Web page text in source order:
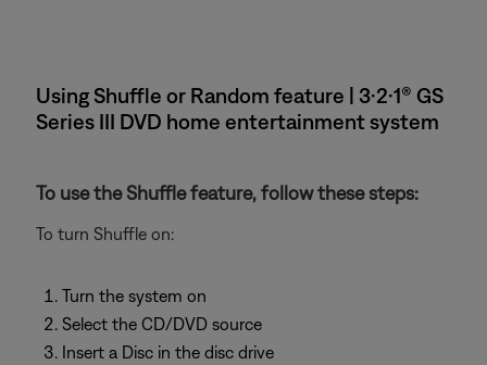
Using Shuffle or Random feature | 3·2·1® GS
Series III DVD home entertainment system
To use the Shuffle feature, follow these steps:
To turn Shuffle on:
Turn the system on
Select the CD/DVD source
Insert a Disc in the disc drive